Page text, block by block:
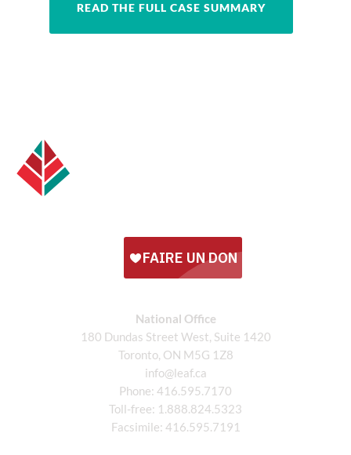
READ THE FULL CASE SUMMARY
National Office
180 Dundas Street West, Suite 1420
Toronto, ON M5G 1Z8
info@leaf.ca
Phone: 416.595.7170
Toll-free: 1.888.824.5323
Facsimile: 416.595.7191